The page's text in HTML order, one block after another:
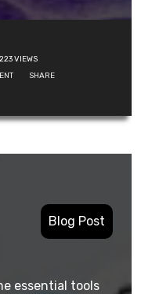
223VIEWS
SHARE
Blog Post
essential tools